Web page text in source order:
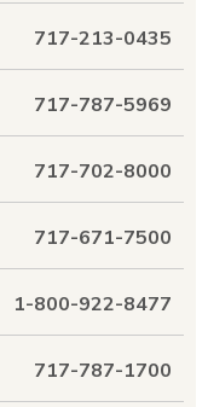
717-213-0435
717-787-5969
717-702-8000
717-671-7500
1-800-922-8477
717-787-1700